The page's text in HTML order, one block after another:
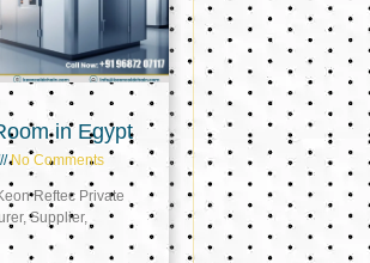
in Egypt
No Comments
Reftec Private
Supplier,